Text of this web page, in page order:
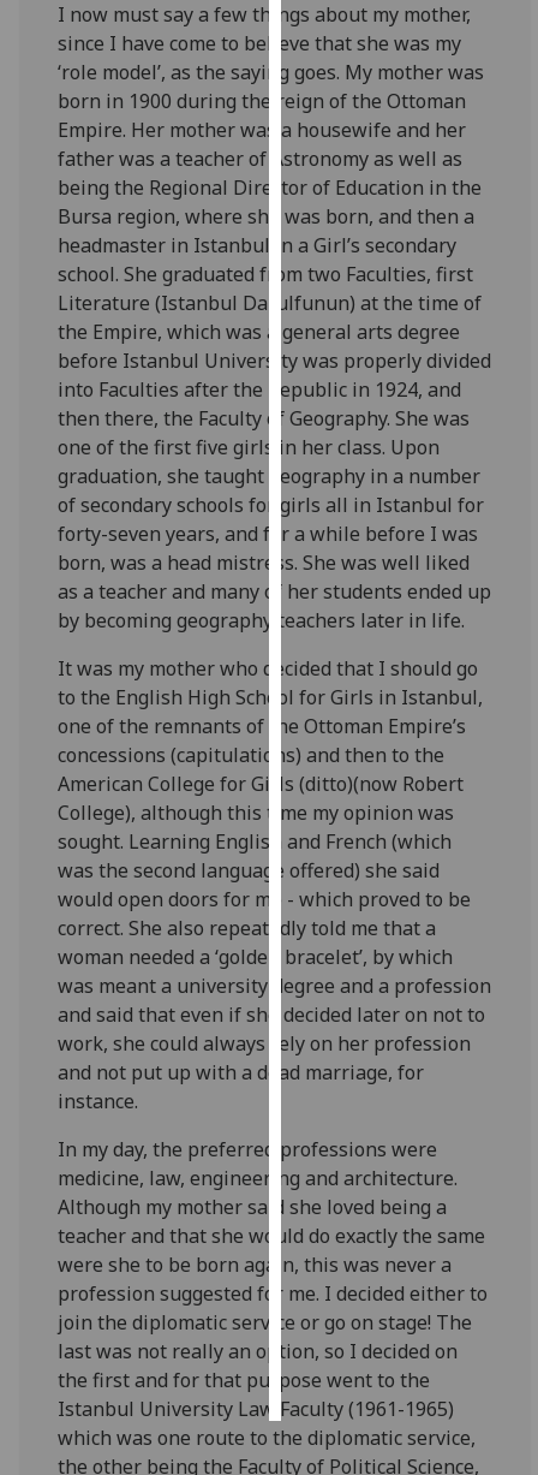
You
can
find
out
more
about
cookies
and
how
we
use
them
on
our
privacy
policy
page.
Analytics
I'm
happy
analytics
data
being
recorded
I do not
want
analytics
data
recorded
Personalised
advertising
I’m happy to
get
I do not
want
personalised
ads
save
choices
accept
all
I now must say a few things about my mother,
since I have come to believe that she was my
‘role model’, as the saying goes. My mother was
born in 1900 during the reign of the Ottoman
Empire. Her mother was a housewife and her
father was a teacher of Astronomy as well as
being the Regional Director of Education in the
Bursa region, where she was born, and then a
headmaster in Istanbul in a Girl’s secondary
school. She graduated from two Faculties, first
Literature (Istanbul Darulfunun) at the time of
the Empire, which was a general arts degree
before Istanbul University was properly divided
into Faculties after the Republic in 1924, and
then there, the Faculty of Geography. She was
one of the first five girls in her class. Upon
graduation, she taught geography in a number
of secondary schools for girls all in Istanbul for
forty-seven years, and for a while before I was
born, was a head mistress. She was well liked
as a teacher and many of her students ended up
by becoming geography teachers later in life.
It was my mother who decided that I should go
to the English High School for Girls in Istanbul,
one of the remnants of the Ottoman Empire’s
concessions (capitulations) and then to the
American College for Girls (ditto)(now Robert
College), although this time my opinion was
sought. Learning English and French (which
was the second language offered) she said
would open doors for me - which proved to be
correct. She also repeatedly told me that a
woman needed a ‘golden bracelet’, by which
was meant a university degree and a profession
and said that even if she decided later on not to
work, she could always rely on her profession
and not put up with a dead marriage, for
instance.
In my day, the preferred professions were
medicine, law, engineering and architecture.
Although my mother said she loved being a
teacher and that she would do exactly the same
were she to be born again, this was never a
profession suggested for me. I decided either to
join the diplomatic service or go on stage! The
last was not really an option, so I decided on
the first and for that purpose went to the
Istanbul University Law Faculty (1961-1965)
which was one route to the diplomatic service,
the other being the Faculty of Political Science,